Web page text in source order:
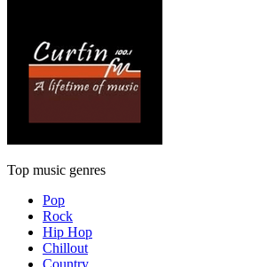
Top music genres
Pop
Rock
Hip Hop
Chillout